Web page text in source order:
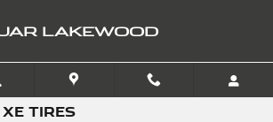
LAKEWOOD
TIRES